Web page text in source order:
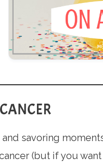
savoring
(but if you